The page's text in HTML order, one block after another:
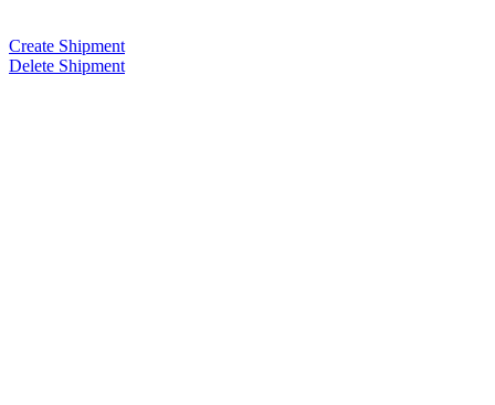
Create Shipment
Delete Shipment